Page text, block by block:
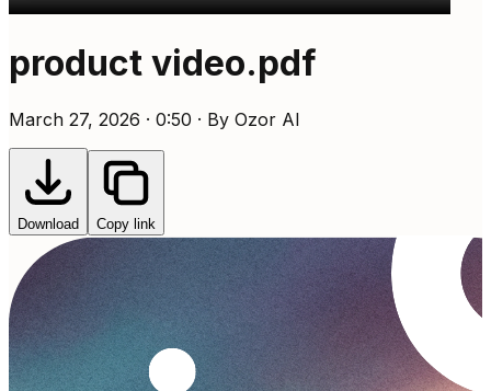
product video.pdf
March 27, 2026 · 0:50 · By Ozor AI
Download Copy link